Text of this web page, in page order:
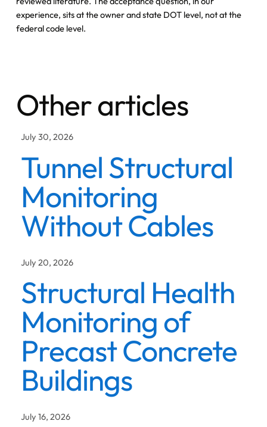
experience, sits at the owner and state DOT level, not at the
federal code level.
Other articles
July 30, 2026
Tunnel Structural
Monitoring
Without Cables
July 20, 2026
Structural Health
Monitoring of
Precast Concrete
Buildings
July 16, 2026